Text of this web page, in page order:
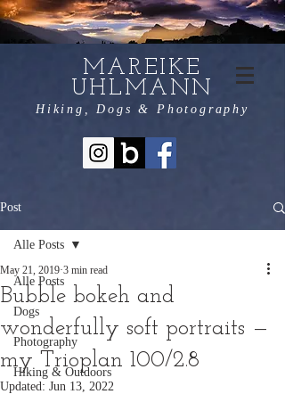
MAREIKE
UHLMANN
Hiking, Dogs & Photography
Post
Alle Posts
Dogs
Photography
Hiking & Outdoors
Alle Posts
Bubble bokeh and
wonderfully soft portraits —
my Trioplan 100/2.8
May 21, 2019 3 min read
Updated: Jun 13, 2022